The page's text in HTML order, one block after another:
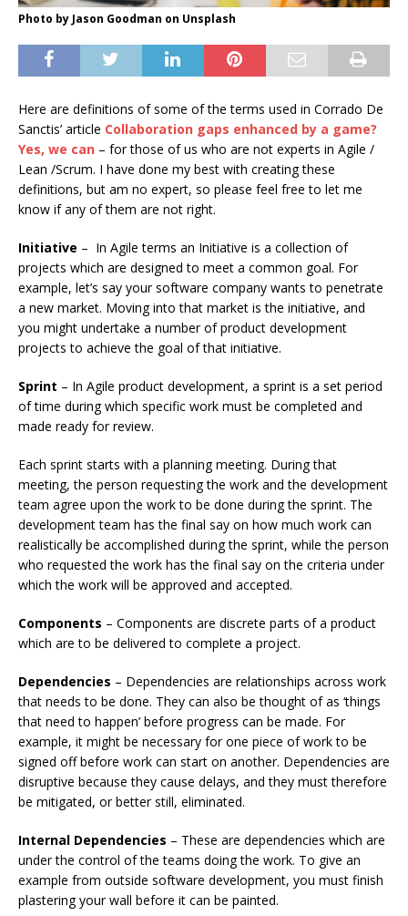
Photo by Jason Goodman on Unsplash
Here are definitions of some of the terms used in Corrado De
Sanctis’ article Collaboration gaps enhanced by a game?
Yes, we can – for those of us who are not experts in Agile /
Lean /Scrum. I have done my best with creating these
definitions, but am no expert, so please feel free to let me
know if any of them are not right.
Initiative – In Agile terms an Initiative is a collection of
projects which are designed to meet a common goal. For
example, let’s say your software company wants to penetrate
a new market. Moving into that market is the initiative, and
you might undertake a number of product development
projects to achieve the goal of that initiative.
Sprint – In Agile product development, a sprint is a set period
of time during which specific work must be completed and
made ready for review.
Each sprint starts with a planning meeting. During that
meeting, the person requesting the work and the development
team agree upon the work to be done during the sprint. The
development team has the final say on how much work can
realistically be accomplished during the sprint, while the person
who requested the work has the final say on the criteria under
which the work will be approved and accepted.
Components – Components are discrete parts of a product
which are to be delivered to complete a project.
Dependencies – Dependencies are relationships across work
that needs to be done. They can also be thought of as ‘things
that need to happen’ before progress can be made. For
example, it might be necessary for one piece of work to be
signed off before work can start on another. Dependencies are
disruptive because they cause delays, and they must therefore
be mitigated, or better still, eliminated.
Internal Dependencies – These are dependencies which are
under the control of the teams doing the work. To give an
example from outside software development, you must finish
plastering your wall before it can be painted.